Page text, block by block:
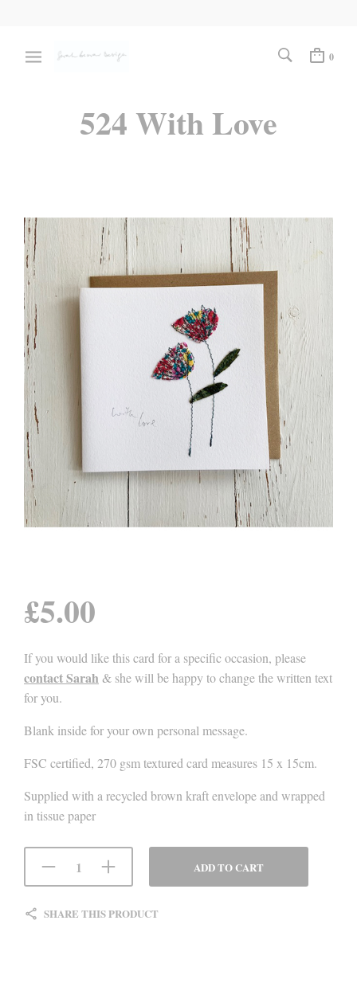
0
524 With Love
£5.00
If you would like this card for a specific occasion, please
contact Sarah & she will be happy to change the written text
for you.
Blank inside for your own personal message.
FSC certified, 270 gsm textured card measures 15 x 15cm.
Supplied with a recycled brown kraft envelope and wrapped
in tissue paper
ADD TO CART
SHARE THIS PRODUCT